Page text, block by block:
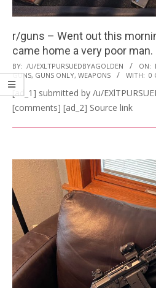
r/guns – Went out this
came home a very poor man.
2022-
12-
24
BY: /U/EXLTPURSUEDBYAGOLDEN ON:
GUNS, GUNS ONLY, WEAPONS WITH: 0
[ad_1] submitted by /u/
[comments] [ad_2] Source link